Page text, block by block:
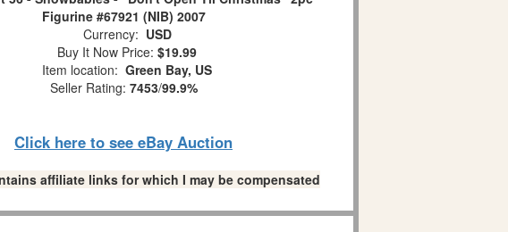
Figurine #67921 (NIB) 2007
Currency: USD
Buy It Now Price: $19.99
Item location: Green Bay, US
Seller Rating: 7453/99.9%
Click here to see eBay Auction
affiliate links for which I may be compensated